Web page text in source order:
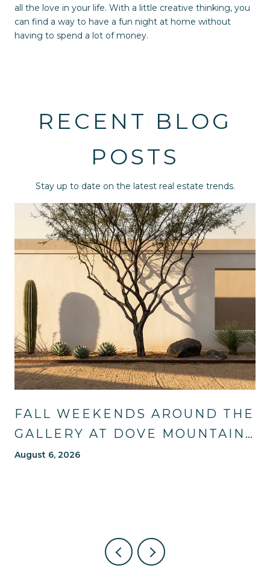
all the love in your life. With a little creative thinking, you
can find a way to have a fun night at home without
having to spend a lot of money.
RECENT BLOG
POSTS
Stay up to date on the latest real estate trends.
FALL WEEKENDS AROUND THE
GALLERY AT DOVE MOUNTAIN:
TRAILS, TABLES, AND WHAT'S
August 6, 2026